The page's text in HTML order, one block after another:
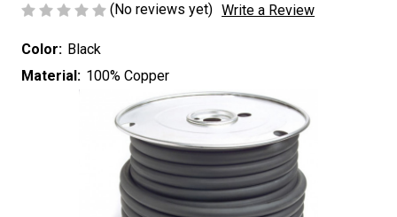
(No reviews yet) Write a Review
Color: Black
Material: 100% Copper